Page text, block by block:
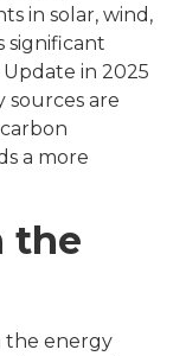
in solar, wind,
significant
in 2025
are
a more
the
the energy